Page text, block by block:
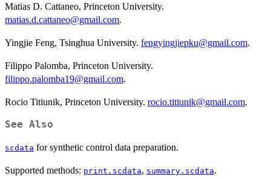
Matias D. Cattaneo, Princeton University.
matias.d.cattaneo@gmail.com.
Yingjie Feng, Tsinghua University. fengyingjiepku@gmail.com.
Filippo Palomba, Princeton University.
filippo.palomba19@gmail.com.
Rocio Titiunik, Princeton University. rocio.titiunik@gmail.com.
See Also
scdata for synthetic control data preparation.
Supported methods: print.scdata, summary.scdata.